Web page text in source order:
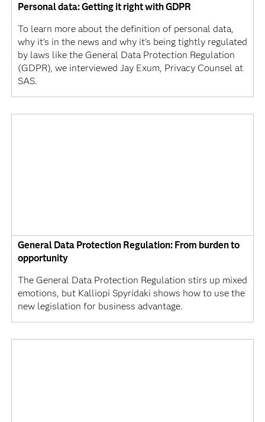
Personal data: Getting it right with GDPR
To learn more about the definition of personal data,
why it’s in the news and why it’s being tightly regulated
by laws like the General Data Protection Regulation
(GDPR), we interviewed Jay Exum, Privacy Counsel at
SAS.
General Data Protection Regulation: From burden to
opportunity
The General Data Protection Regulation stirs up mixed
emotions, but Kalliopi Spyridaki shows how to use the
new legislation for business advantage.